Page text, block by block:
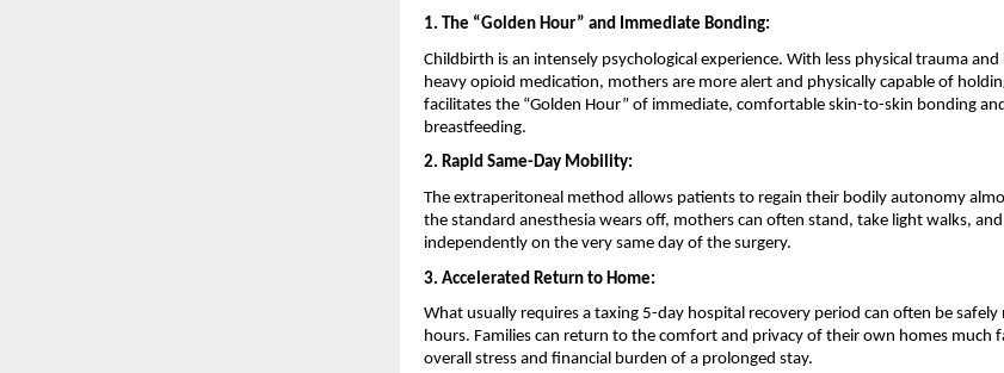
1. The “Golden Hour” and Immediate Bonding:
Childbirth is an intensely psychological experience. With less physical trauma and
heavy opioid medication, mothers are more alert and physically capable of
facilitates the “Golden Hour” of immediate, comfortable skin-to-skin bonding and
breastfeeding.
2. Rapid Same-Day Mobility:
The extraperitoneal method allows patients to regain their bodily autonomy
the standard anesthesia wears off, mothers can often stand, take light walks,
independently on the very same day of the surgery.
3. Accelerated Return to Home:
What usually requires a taxing 5-day hospital recovery period can often be
hours. Families can return to the comfort and privacy of their own homes much
overall stress and financial burden of a prolonged stay.